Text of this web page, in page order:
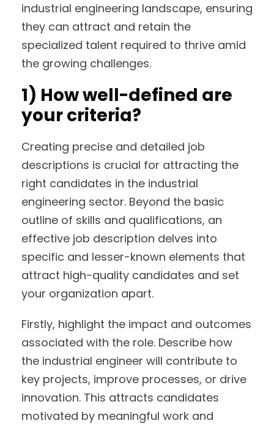
industrial engineering landscape, ensuring
they can attract and retain the
specialized talent required to thrive amid
the growing challenges.
1) How well-defined are
your criteria?
Creating precise and detailed job
descriptions is crucial for attracting the
right candidates in the industrial
engineering sector. Beyond the basic
outline of skills and qualifications, an
effective job description delves into
specific and lesser-known elements that
attract high-quality candidates and set
your organization apart.
Firstly, highlight the impact and outcomes
associated with the role. Describe how
the industrial engineer will contribute to
key projects, improve processes, or drive
innovation. This attracts candidates
motivated by meaningful work and